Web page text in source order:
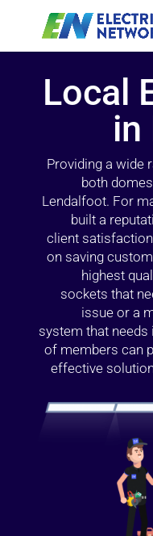
Local
in
Providing a wide
both
Lendalfoot. For
built a
client
on saving
highest
sockets that
issue or a
system that needs
of members can
effective